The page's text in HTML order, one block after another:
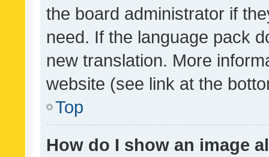
the board administrator if
need. If the language pack
new translation. More
website (see link at the
Top
How do I show an image